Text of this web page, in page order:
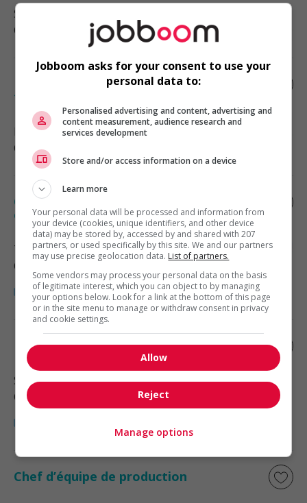
Saint-Georges
Construction/Trades/Oil & Gas
Day stocker-temporary contract part
time
Leamington, ON
Construction/Trades/Oil & Gas
Chargé projet électrique - maître
électricien
Terrebonne, QC
Construction/Trades/Oil & Gas
Électricien
Saint-Laurent, QC
Construction/Trades/Oil & Gas
Chef d’équipe de production
Jobboom asks for your consent to use your
personal data to:
Personalised advertising and content, advertising and
content measurement, audience research and
services development
Store and/or access information on a device
Learn more
Your personal data will be processed and information from
your device (cookies, unique identifiers, and other device
data) may be stored by, accessed by and shared with 207
partners, or used specifically by this site. We and our partners
may use precise geolocation data. List of partners.
Some vendors may process your personal data on the basis
of legitimate interest, which you can object to by managing
your options below. Look for a link at the bottom of this page
or in the site menu to manage or withdraw consent in privacy
and cookie settings.
Allow
Reject
Manage options